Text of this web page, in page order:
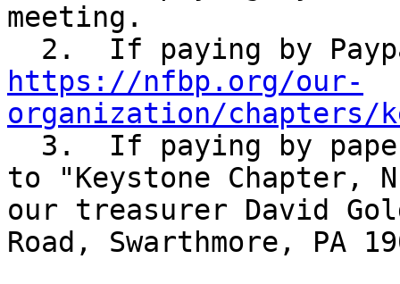
meeting.
https://nfbp.org/our-
organization/chapters/
to "Keystone Chapter,
our treasurer David
Road, Swarthmore, PA